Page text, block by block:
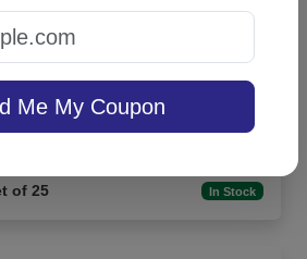
Card - Embossed
of 25 In Stock
Me My Coupon